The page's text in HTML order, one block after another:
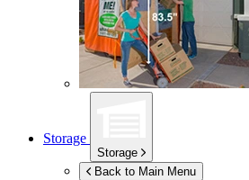
Storage
Storage
Back to Main Menu